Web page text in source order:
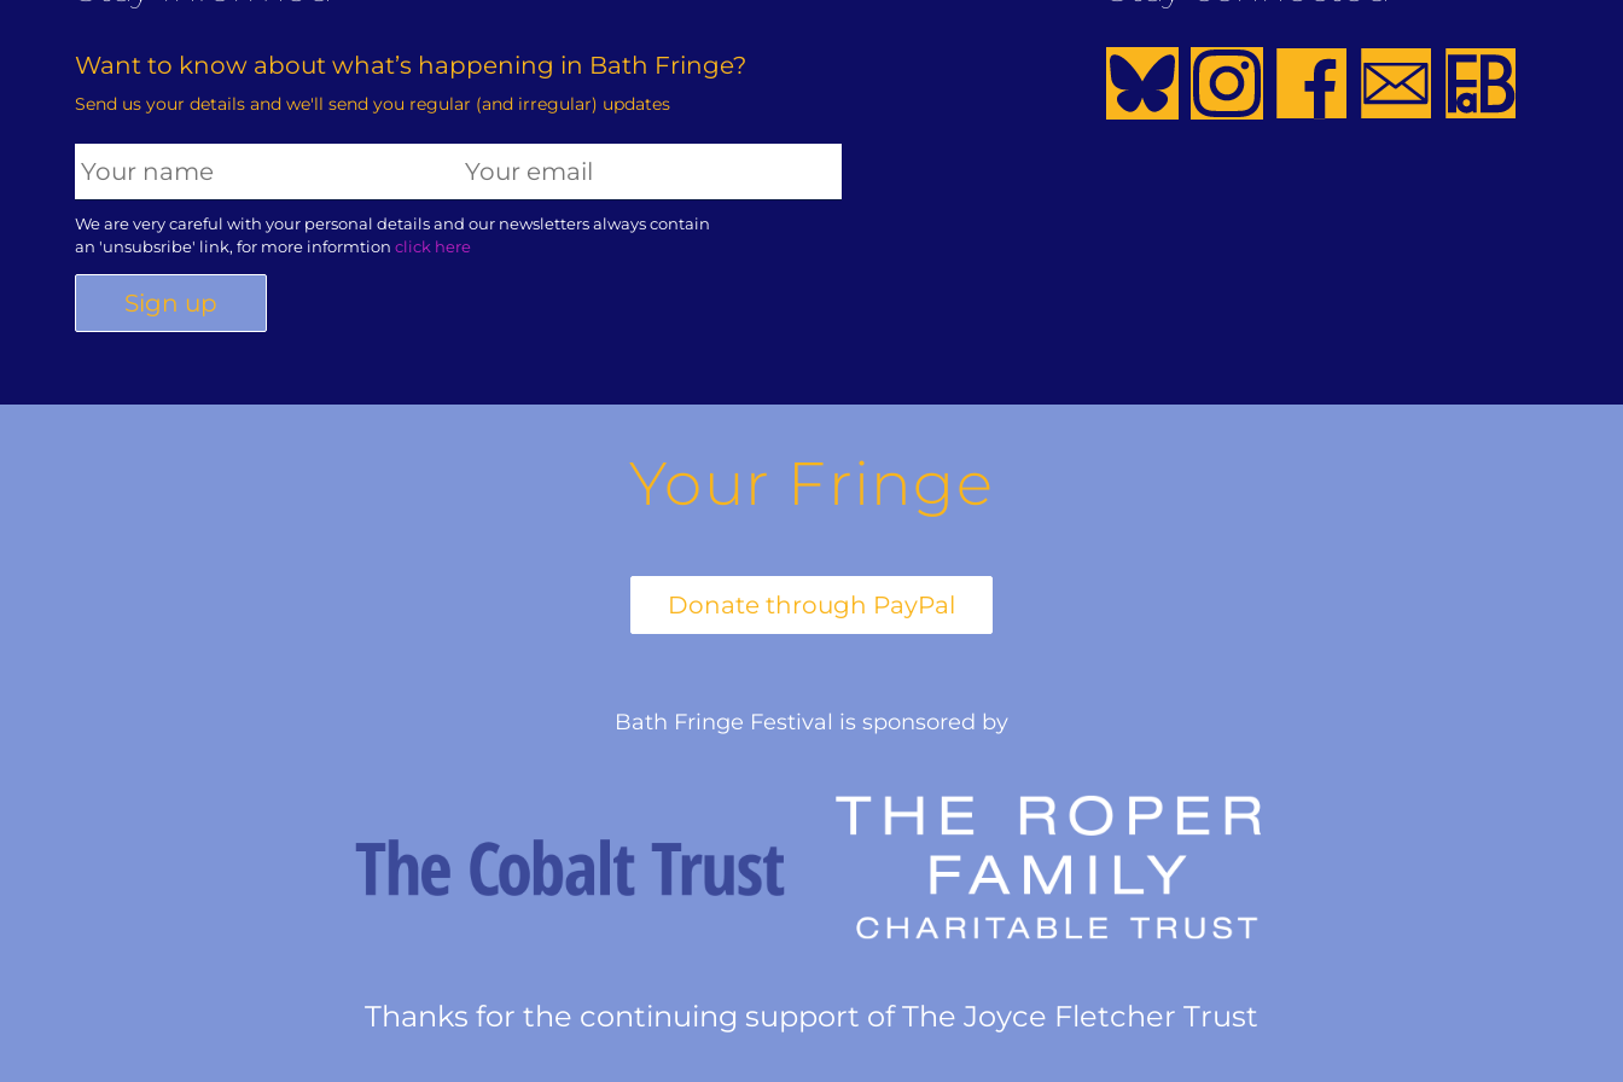
Want to know about what’s happening in Bath Fringe?
Send us your details and we'll send you regular (and irregular) updates
We are very careful with your personal details and our newsletters always contain
an 'unsubsribe' link, for more informtion click here
Your Fringe
Bath Fringe Festival is sponsored by
Thanks for the continuing support of The Joyce Fletcher Trust